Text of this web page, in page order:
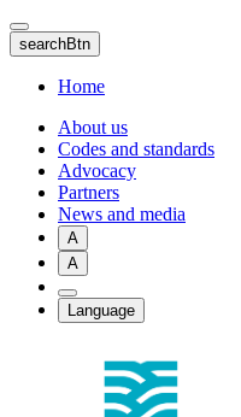
Skip
to
main
content
searchBtn
Home
About us
Codes and standards
Advocacy
Partners
News and media
A
A
Language